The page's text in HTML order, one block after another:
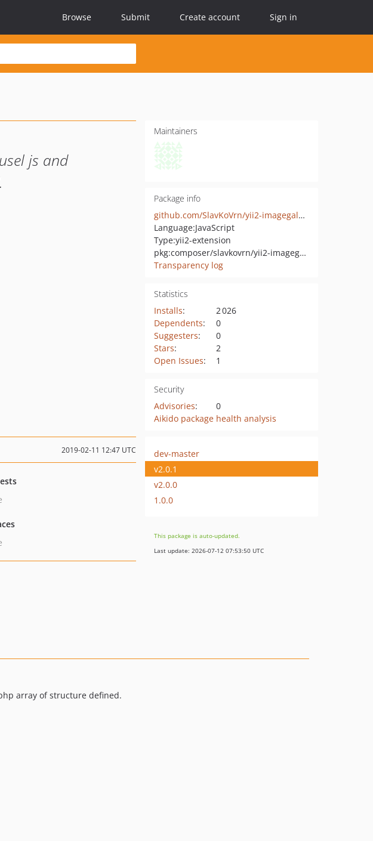
Browse Submit Create account Sign in
js and
Maintainers
Package info
github.com/SlavKoVrn/yii2-imagegalary
Language:JavaScript
Type:yii2-extension
pkg:composer/slavkovrn/yii2-imagegalary
Transparency log
Statistics
Installs:
2 026
Dependents:
0
Suggesters:
0
Stars:
2
Open Issues: 1
Security
Advisories:
0
Aikido package health analysis
2019-02-11 12:47 UTC
dev-master
v2.0.1
v2.0.0
1.0.0
This package is auto-updated.
Last update: 2026-07-12 07:53:50 UTC
array of structure defined.